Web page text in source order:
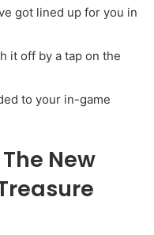
got lined up for you in
it off by a tap on the
to your in-game
New